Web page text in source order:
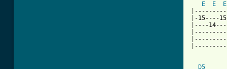
E
E
E
|----------
|-15----
|----
D5